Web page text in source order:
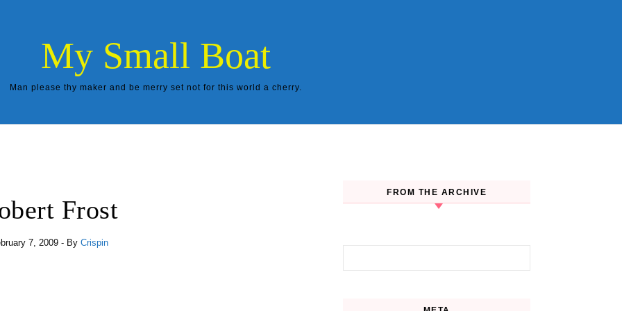
My Small Boat
Man please thy maker and be merry set not for this world a cherry.
Frost
7, 2009 - By Crispin
FROM THE ARCHIVE